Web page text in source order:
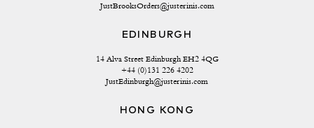
JustBrooksOrders@justerinis.com
EDINBURGH
14 Alva Street Edinburgh EH2 4QG
+44 (0)131 226 4202
JustEdinburgh@justerinis.com
HONG KONG